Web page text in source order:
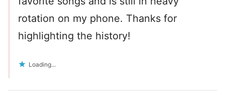
rotation on my phone. Thanks for
highlighting the history!
Loading...